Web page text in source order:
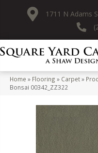
1711 N Adams
Home » Flooring » Carpet»
Bonsai 00342_ZZ322